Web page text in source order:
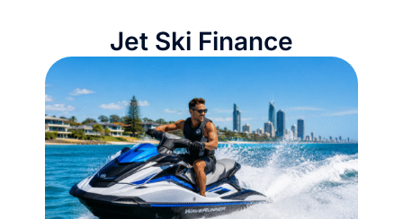
Jet Ski Finance